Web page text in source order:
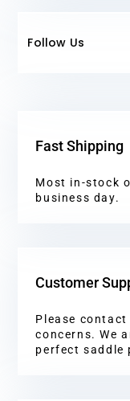
Follow Us
Fast Shipping
Most in-stock
business day.
Customer
Please
concerns. We
perfect saddle